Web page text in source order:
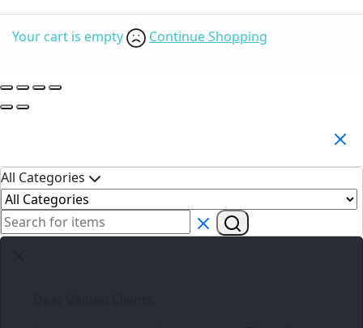
Your cart is empty Continue Shopping
All Categories